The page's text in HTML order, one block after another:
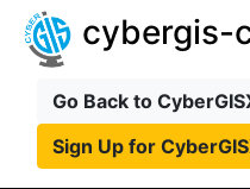
cybergis-
Go Back to
Sign Up for